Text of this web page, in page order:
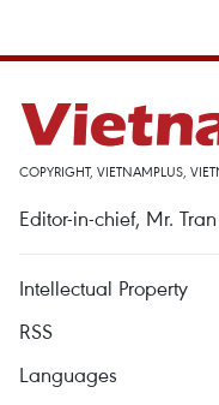
COPYRIGHT, VIETNAMPLUS,
Editor-in-chief, Mr.
Intellectual Property
RSS
Languages